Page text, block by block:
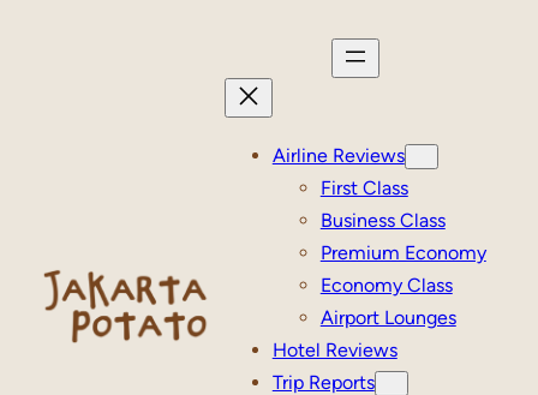
Airline Reviews
First Class
Business Class
Premium Economy
Economy Class
Airport Lounges
Hotel Reviews
Trip Reports